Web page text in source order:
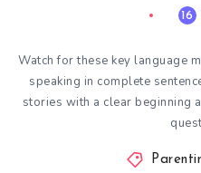
16
Watch for these key language
speaking in complete
stories with a clear beginning